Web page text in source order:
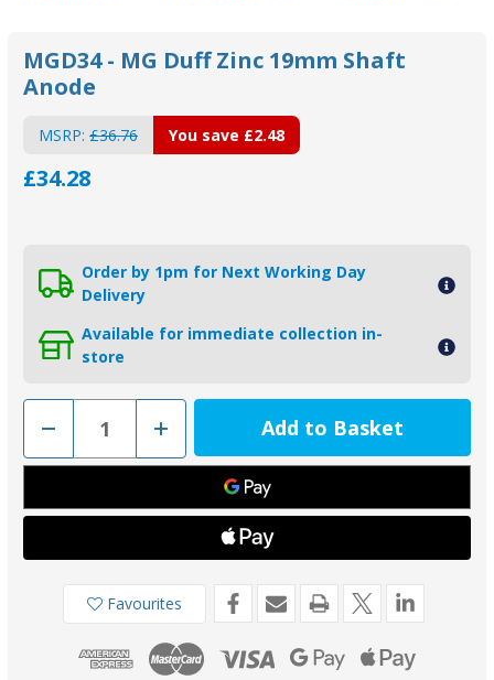
MGD34 - MG Duff Zinc 19mm Shaft
Anode
MSRP: £36.76
£34.28
You save £2.48
Order by 1pm for Next Working Day
Delivery
Available for immediate collection in-
store
Decrease
of
MGD34
MG
Duff
Shaft
Anode
Increase
Quantity
of
MGD34
MG
Duff
Shaft
Anode
Favourites